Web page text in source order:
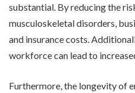
substantial. By reducing the
musculoskeletal disorders,
and insurance costs.
workforce can lead to
Furthermore, the longevity of